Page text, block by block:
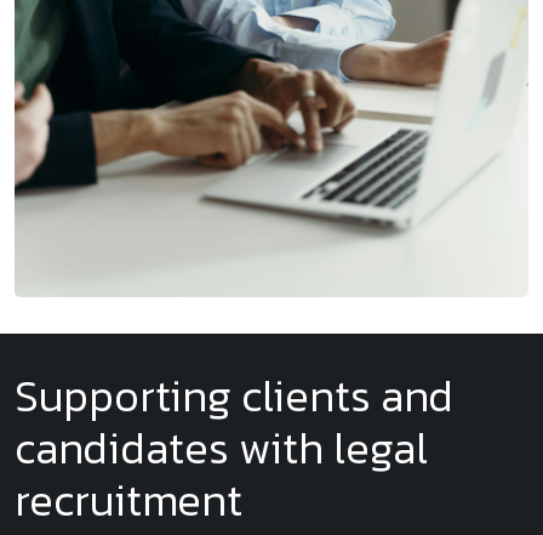
Supporting clients and
candidates with legal
recruitment